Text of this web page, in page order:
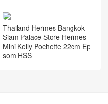
Thailand Hermes Bangkok
Siam Palace Store Hermes
Mini Kelly Pochette 22cm Ep
som HSS